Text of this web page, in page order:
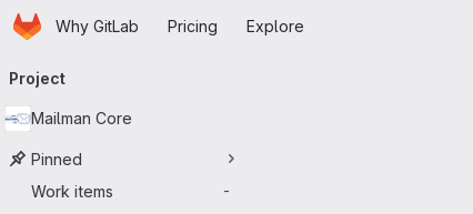
Skip to main content
HomepageWhy GitLab Pricing Explore
navigation
Project
Mailman Core
Pinned
Work items
-